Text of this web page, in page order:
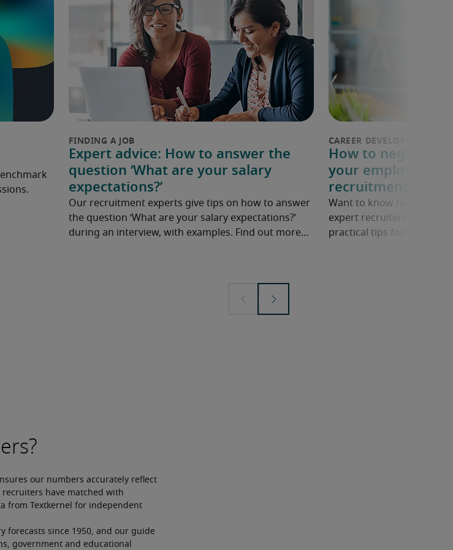
Expert advice: How to answer the
question ‘What are your salary
expectations?’
Our recruitment experts give tips on how to answer
the question ‘What are your salary expectations?’
during an interview, with examples. Find out more…
How to negotiate
your employer: 6
recruitment
Want to know how to ask
expert recruiters share
practical tips for
our numbers accurately reflect
recruiters have matched with
from Textkernel for independent
forecasts since 1950, and our guide
government and educational